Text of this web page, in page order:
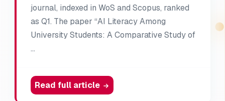
journal, indexed in WoS and Scopus, ranked
as Q1. The paper “AI Literacy Among
University Students: A Comparative Study of
…
Read full article